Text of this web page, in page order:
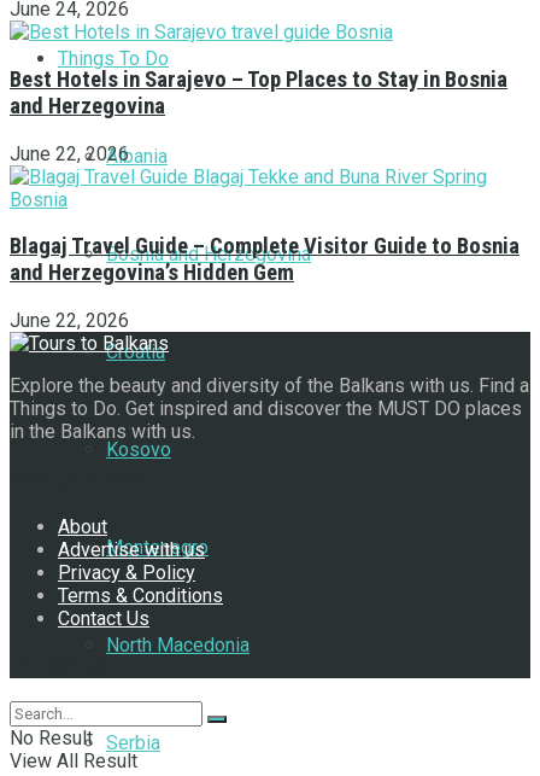
Things To Do
Albania
Bosnia and Herzegovina
Croatia
Kosovo
Montenegro
North Macedonia
Serbia
June 24, 2026
Best Hotels in Sarajevo – Top Places to Stay in Bosnia
and Herzegovina
June 22, 2026
Blagaj Travel Guide – Complete Visitor Guide to Bosnia
and Herzegovina’s Hidden Gem
June 22, 2026
Explore the beauty and diversity of the Balkans with us. Find a
Things to Do. Get inspired and discover the MUST DO places
in the Balkans with us.
About
Advertise with us
Privacy & Policy
Terms & Conditions
Contact Us
No Result
View All Result